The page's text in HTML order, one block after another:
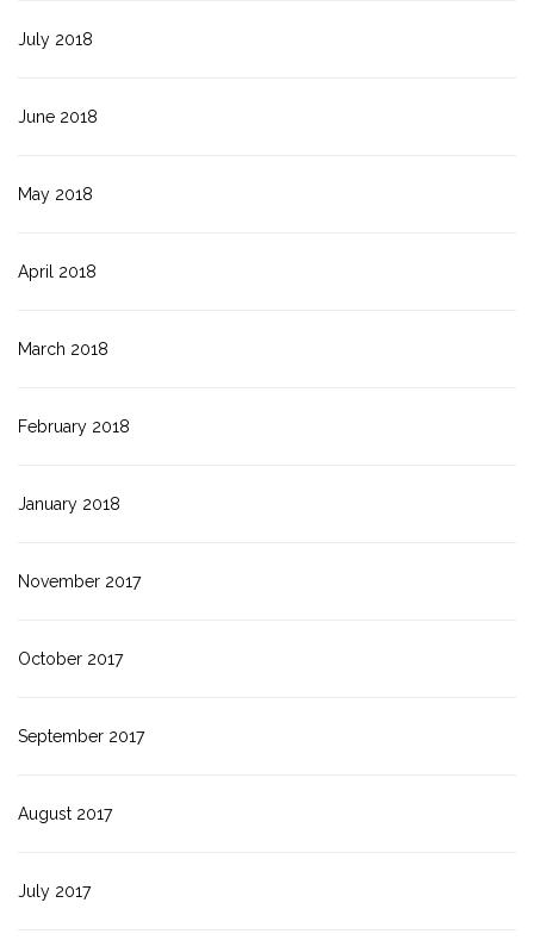
July 2018
June 2018
May 2018
April 2018
March 2018
February 2018
January 2018
November 2017
October 2017
September 2017
August 2017
July 2017